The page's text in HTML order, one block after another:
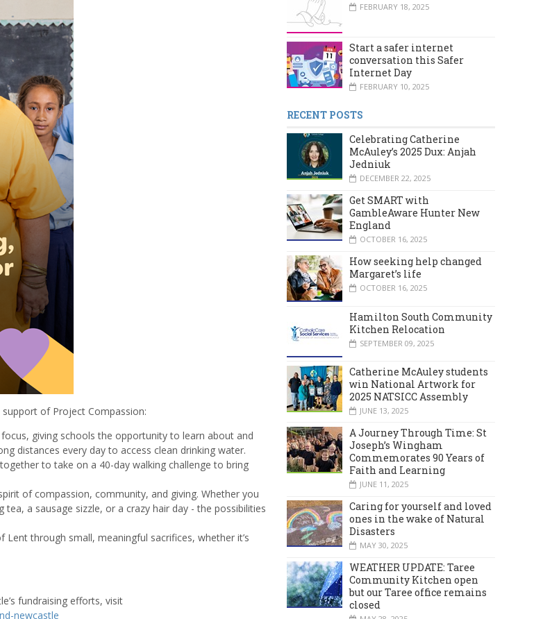
of Project Compassion:
giving schools the opportunity to learn about and
distances every day to access clean drinking water.
to take on a 40-day walking challenge to bring
of compassion, community, and giving. Whether you
a sausage sizzle, or a crazy hair day - the possibilities
through small, meaningful sacrifices, whether it’s
fundraising efforts, visit
newcastle
FEBRUARY 18, 2025
Start a safer internet
conversation this Safer
Internet Day
FEBRUARY 10, 2025
RECENT POSTS
Celebrating Catherine
McAuley’s 2025 Dux: Anjah
Jedniuk
DECEMBER 22, 2025
Get SMART with
GambleAware Hunter New
England
OCTOBER 16, 2025
How seeking help changed
Margaret’s life
OCTOBER 16, 2025
Hamilton South Community
Kitchen Relocation
SEPTEMBER 09, 2025
Catherine McAuley students
win National Artwork for
2025 NATSICC Assembly
JUNE 13, 2025
A Journey Through Time: St
Joseph’s Wingham
Commemorates 90 Years of
Faith and Learning
JUNE 11, 2025
Caring for yourself and loved
ones in the wake of Natural
Disasters
MAY 30, 2025
WEATHER UPDATE: Taree
Community Kitchen open
but our Taree office remains
closed